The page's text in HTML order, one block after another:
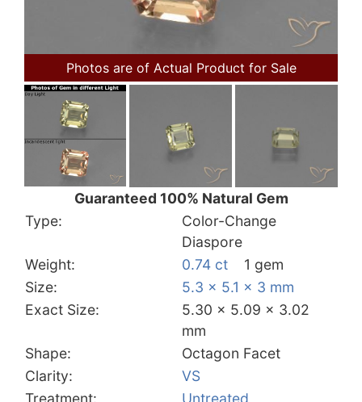
Photos are of Actual Product for Sale
Guaranteed 100% Natural Gem
Type:
Color-Change
Diaspore
Weight:
0.74 ct
1 gem
Size:
5.3 x 5.1 x 3 mm
Exact Size:
5.30 x 5.09 x 3.02
mm
Shape:
Octagon Facet
Clarity:
VS
Treatment:
Untreated